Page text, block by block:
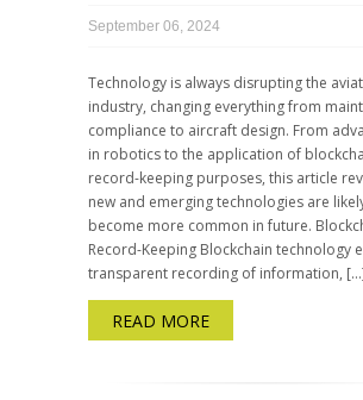
September 06, 2024
Technology is always disrupting the
industry, changing everything from
compliance to aircraft design. From
in robotics to the application of
record-keeping purposes, this article
new and emerging technologies are
become more common in future.
Record-Keeping Blockchain technology
transparent recording of information,
READ MORE